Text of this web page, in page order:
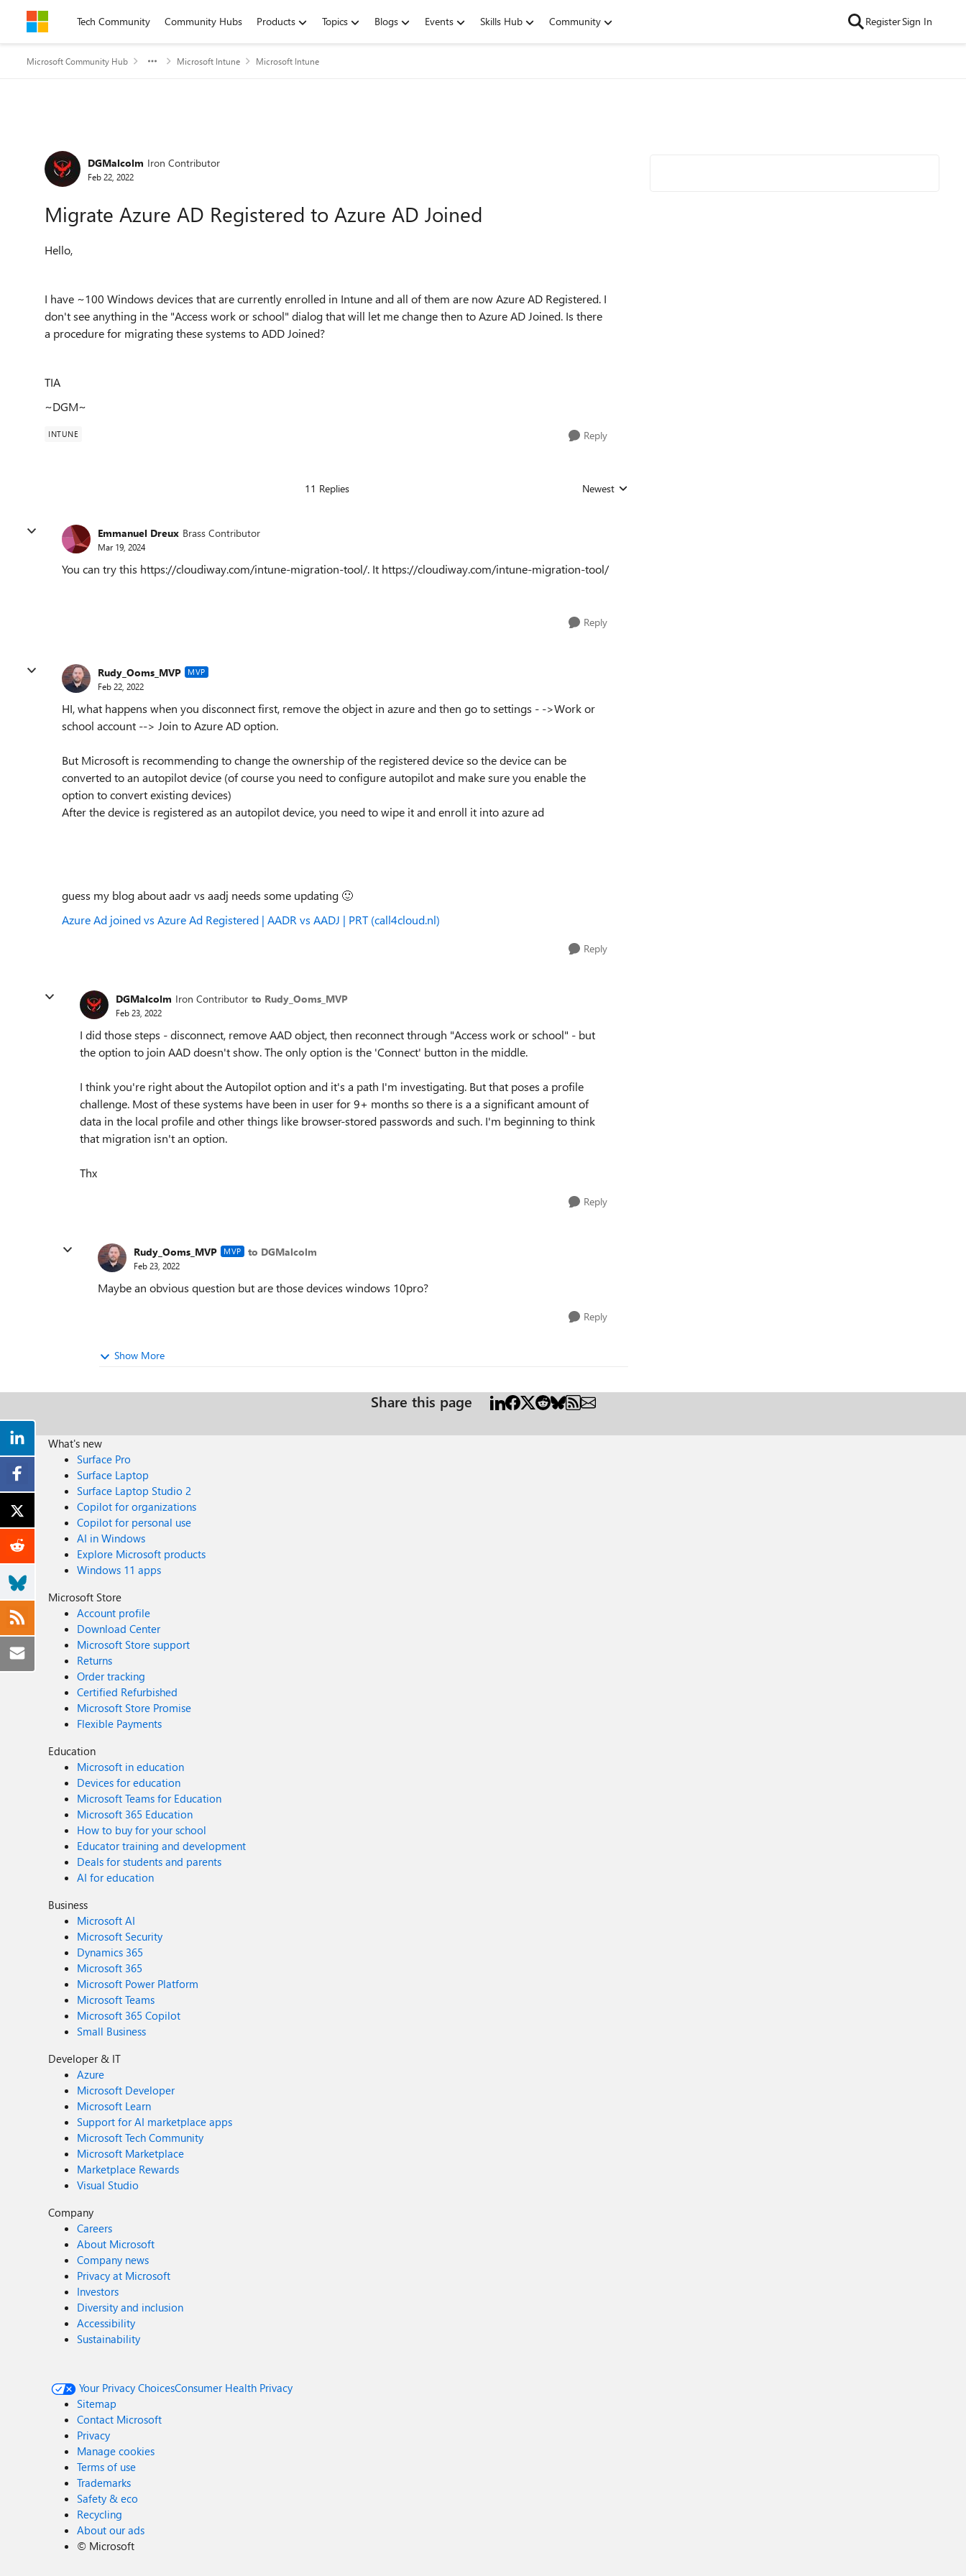
Skip to contentTech Community Community Hubs Products Topics Blogs Events Skills Hub Community RegisterSign In
Microsoft Community Hub Microsoft Intune Microsoft Intune
Forum Discussion
DGMalcolm Iron Contributor
Feb 22, 2022
Migrate Azure AD Registered to Azure AD Joined
Hello,
I have ~100 Windows devices that are currently enrolled in Intune and all of them are now Azure AD Registered. I
don't see anything in the "Access work or school" dialog that will let me change then to Azure AD Joined. Is there
a procedure for migrating these systems to ADD Joined?
TIA
~DGM~
INTUNE Reply
11 Replies Replies sorted by
Newest
Emmanuel Dreux Brass Contributor
Mar 19, 2024
You can try this https://cloudiway.com/intune-migration-tool/. It https://cloudiway.com/intune-migration-tool/
Reply
Rudy_Ooms_MVP MVP
Feb 22, 2022
HI, what happens when you disconnect first, remove the object in azure and then go to settings - ->Work or
school account --> Join to Azure AD option.
But Microsoft is recommending to change the ownership of the registered device so the device can be
converted to an autopilot device (of course you need to configure autopilot and make sure you enable the
option to convert existing devices)
After the device is registered as an autopilot device, you need to wipe it and enroll it into azure ad
guess my blog about aadr vs aadj needs some updating 🙂
Azure Ad joined vs Azure Ad Registered | AADR vs AADJ | PRT (call4cloud.nl)
Reply
DGMalcolm Iron Contributor to Rudy_Ooms_MVP
Feb 23, 2022
I did those steps - disconnect, remove AAD object, then reconnect through "Access work or school" - but
the option to join AAD doesn't show. The only option is the 'Connect' button in the middle.
I think you're right about the Autopilot option and it's a path I'm investigating. But that poses a profile
challenge. Most of these systems have been in user for 9+ months so there is a a significant amount of
data in the local profile and other things like browser-stored passwords and such. I'm beginning to think
that migration isn't an option.
Thx
Reply
Rudy_Ooms_MVP MVP to DGMalcolm
Feb 23, 2022
Maybe an obvious question but are those devices windows 10pro?
Reply
Show More
Share this page
What's new
Surface Pro
Surface Laptop
Surface Laptop Studio 2
Copilot for organizations
Copilot for personal use
AI in Windows
Explore Microsoft products
Windows 11 apps
Microsoft Store
Account profile
Download Center
Microsoft Store support
Returns
Order tracking
Certified Refurbished
Microsoft Store Promise
Flexible Payments
Education
Microsoft in education
Devices for education
Microsoft Teams for Education
Microsoft 365 Education
How to buy for your school
Educator training and development
Deals for students and parents
AI for education
Business
Microsoft AI
Microsoft Security
Dynamics 365
Microsoft 365
Microsoft Power Platform
Microsoft Teams
Microsoft 365 Copilot
Small Business
Developer & IT
Azure
Microsoft Developer
Microsoft Learn
Support for AI marketplace apps
Microsoft Tech Community
Microsoft Marketplace
Marketplace Rewards
Visual Studio
Company
Careers
About Microsoft
Company news
Privacy at Microsoft
Investors
Diversity and inclusion
Accessibility
Sustainability
Your Privacy ChoicesConsumer Health Privacy
Sitemap
Contact Microsoft
Privacy
Manage cookies
Terms of use
Trademarks
Safety & eco
Recycling
About our ads
© Microsoft